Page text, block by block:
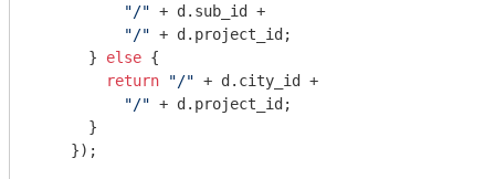
"/" + d.sub_id +
"/" + d.project_id;
      }
else {
return
"/" + d.city_id +
"/" + d.project_id;
      }
    });